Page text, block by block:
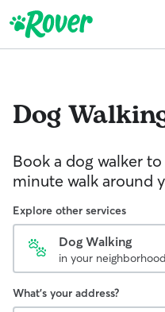
Dog
Book a dog walker
minute walk around
Explore other services
Dog Walking
in your neighborhood
What's your address?